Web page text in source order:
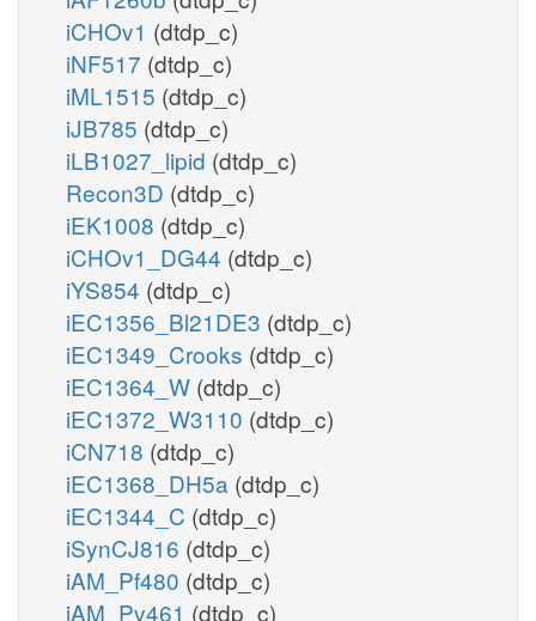
iCHOv1 (dtdp_c)
iNF517 (dtdp_c)
iML1515 (dtdp_c)
iJB785 (dtdp_c)
iLB1027_lipid (dtdp_c)
Recon3D (dtdp_c)
iEK1008 (dtdp_c)
iCHOv1_DG44 (dtdp_c)
iYS854 (dtdp_c)
iEC1356_Bl21DE3 (dtdp_c)
iEC1349_Crooks (dtdp_c)
iEC1364_W (dtdp_c)
iEC1372_W3110 (dtdp_c)
iCN718 (dtdp_c)
iEC1368_DH5a (dtdp_c)
iEC1344_C (dtdp_c)
iSynCJ816 (dtdp_c)
iAM_Pf480 (dtdp_c)
iAM_Pv461 (dtdp_c)